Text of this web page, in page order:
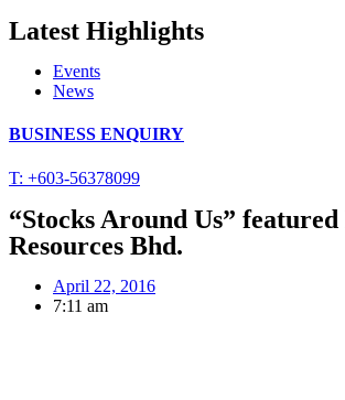
Latest Highlights
Events
News
BUSINESS ENQUIRY
T: +603-56378099
“Stocks Around Us”
Resources Bhd.
April 22, 2016
7:11 am